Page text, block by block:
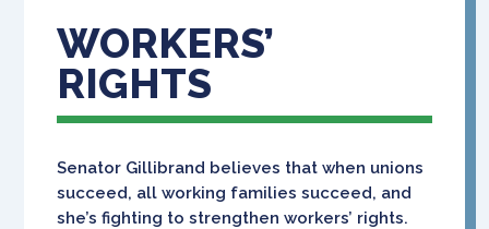
WORKERS’
RIGHTS
Senator Gillibrand believes that when unions
succeed, all working families succeed, and
she’s fighting to strengthen workers’ rights.